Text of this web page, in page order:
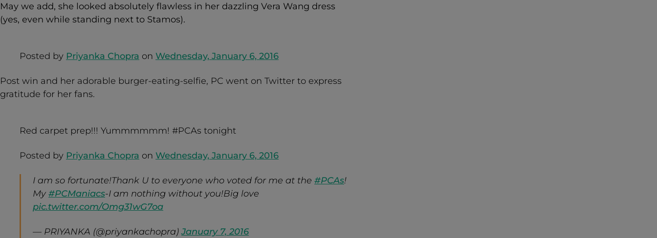
May we add, she looked absolutely flawless in her dazzling Vera Wang dress
(yes, even while standing next to Stamos).
Posted by Priyanka Chopra on Wednesday, January 6, 2016
Post win and her adorable burger-eating-selfie, PC went on Twitter to express
gratitude for her fans.
Red carpet prep!!! Yummmmmm! #PCAs tonight
Posted by Priyanka Chopra on Wednesday, January 6, 2016
I am so fortunate!Thank U to everyone who voted for me at the #PCAs!
My #PCManiacs-I am nothing without you!Big love
pic.twitter.com/Omg31wG7oa
— PRIYANKA (@priyankachopra)January 7, 2016